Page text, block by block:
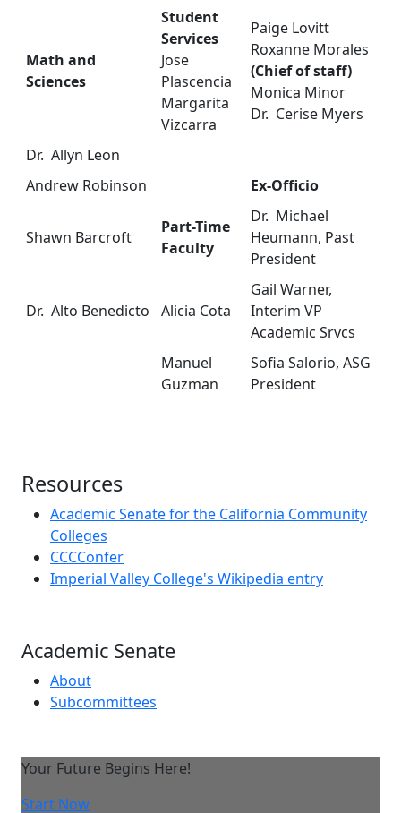
Math and
Sciences
Student
Services
Jose
Plascencia
Margarita
Vizcarra
Paige Lovitt
Roxanne Morales
(Chief of staff)
Monica Minor
Dr. Cerise Myers
Dr. Allyn Leon
Andrew Robinson
Ex-Officio
Shawn Barcroft
Part-Time
Faculty
Dr. Michael
Heumann, Past
President
Dr. Alto Benedicto Alicia Cota
Gail Warner,
Interim VP
Academic Srvcs
Manuel
Guzman
Sofia Salorio, ASG
President
Resources
Academic Senate for the California Community
Colleges
CCCConfer
Imperial Valley College's Wikipedia entry
Academic Senate
About
Subcommittees
Your Future Begins Here!
Start Now